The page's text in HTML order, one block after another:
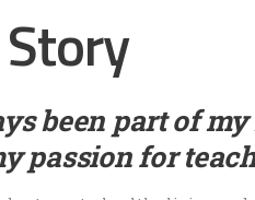
been part of
passion for